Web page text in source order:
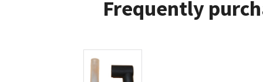
Frequently